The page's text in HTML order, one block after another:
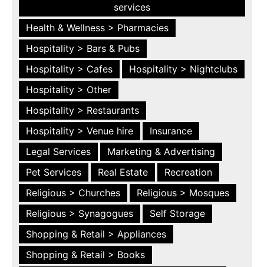
services
Health & Wellness > Pharmacies
Hospitality > Bars & Pubs
Hospitality > Cafes
Hospitality > Nightclubs
Hospitality > Other
Hospitality > Restaurants
Hospitality > Venue hire
Insurance
Legal Services
Marketing & Advertising
Pet Services
Real Estate
Recreation
Religious > Churches
Religious > Mosques
Religious > Synagogues
Self Storage
Shopping & Retail > Appliances
Shopping & Retail > Books